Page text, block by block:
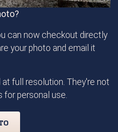
can now checkout directly
your photo and email it
full resolution. They're not
for personal use.